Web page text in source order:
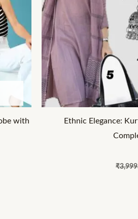
with
Ethnic Elegance:
₹